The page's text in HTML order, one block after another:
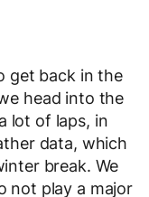
get back in the
head into the
lot of laps, in
data, which
break. We
not play a major